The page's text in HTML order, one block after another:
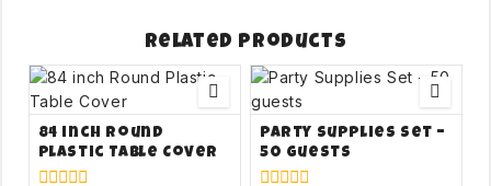
Related products
84 inch Round
Plastic Table Cover
Party Supplies Set –
50 guests